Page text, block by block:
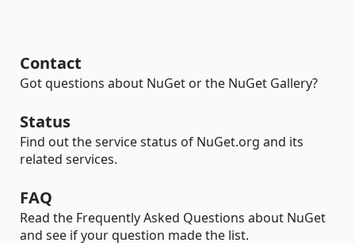
Contact
Got questions about NuGet or the NuGet Gallery?
Status
Find out the service status of NuGet.org and its
related services.
FAQ
Read the Frequently Asked Questions about NuGet
and see if your question made the list.